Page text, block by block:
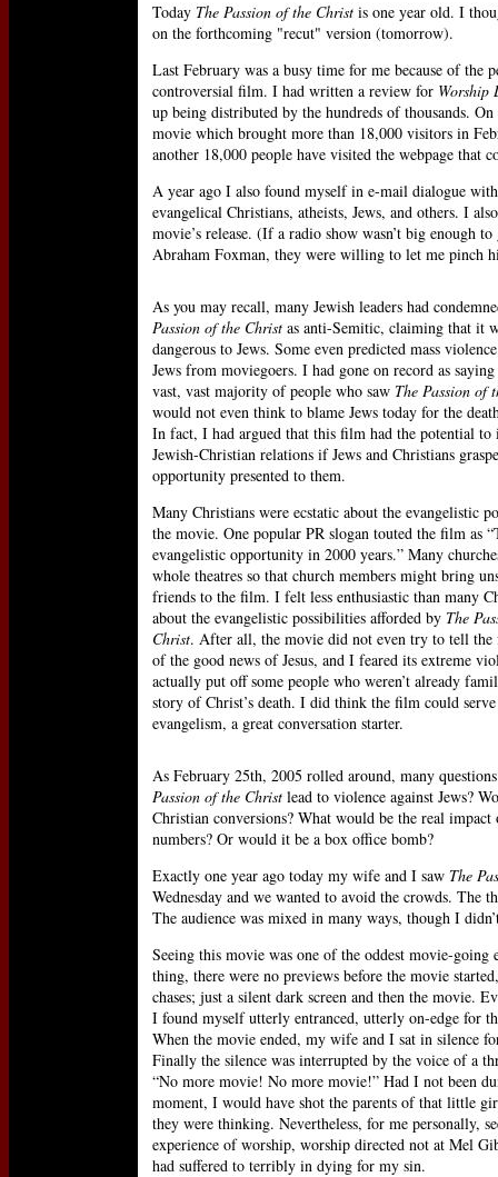
Today The Passion of the Christ is one year old. I
on the forthcoming "recut" version (tomorrow).
Last February was a busy time for me because of the
controversial film. I had written a review for Worship
up being distributed by the hundreds of thousands.
movie which brought more than 18,000 visitors in
another 18,000 people have visited the webpage that
A year ago I also found myself in e-mail dialogue
evangelical Christians, atheists, Jews, and others. I
movie’s release. (If a radio show wasn’t big enough
Abraham Foxman, they were willing to let me pinch
As you may recall, many Jewish leaders had
Passion of the Christ as anti-Semitic, claiming that it
dangerous to Jews. Some even predicted mass
Jews from moviegoers. I had gone on record as
vast, vast majority of people who saw The Passion of
would not even think to blame Jews today for the
In fact, I had argued that this film had the potential to
Jewish-Christian relations if Jews and Christians
opportunity presented to them.
Many Christians were ecstatic about the evangelistic
the movie. One popular PR slogan touted the film as
evangelistic opportunity in 2000 years.” Many
whole theatres so that church members might bring
friends to the film. I felt less enthusiastic than many
about the evangelistic possibilities afforded by The
Christ. After all, the movie did not even try to tell
of the good news of Jesus, and I feared its extreme
actually put off some people who weren’t already
story of Christ’s death. I did think the film could
evangelism, a great conversation starter.
As February 25th, 2005 rolled around, many
Passion of the Christ lead to violence against Jews?
Christian conversions? What would be the real
numbers? Or would it be a box office bomb?
Exactly one year ago today my wife and I saw The
Wednesday and we wanted to avoid the crowds.
The audience was mixed in many ways, though I
Seeing this movie was one of the oddest movie-
thing, there were no previews before the movie
chases; just a silent dark screen and then the movie.
I found myself utterly entranced, utterly on-edge for
When the movie ended, my wife and I sat in silence
Finally the silence was interrupted by the voice of a
“No more movie! No more movie!” Had I not been
moment, I would have shot the parents of that little
they were thinking. Nevertheless, for me personally,
experience of worship, worship directed not at Mel
had suffered to terribly in dying for my sin.